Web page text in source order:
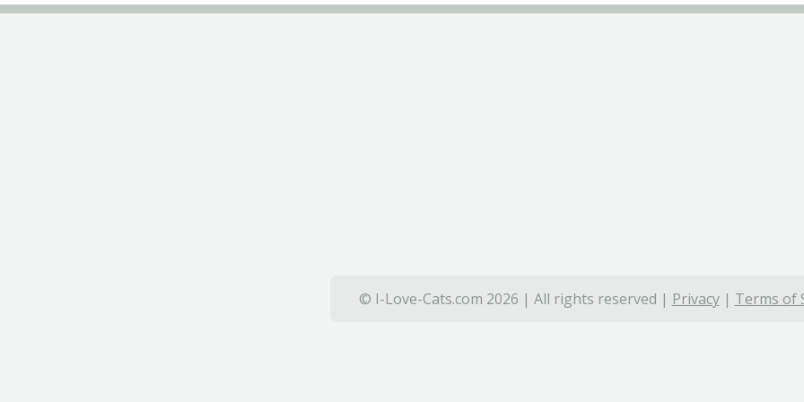
© I-Love-Cats.com 2026 | All rights reserved | Privacy| Terms of